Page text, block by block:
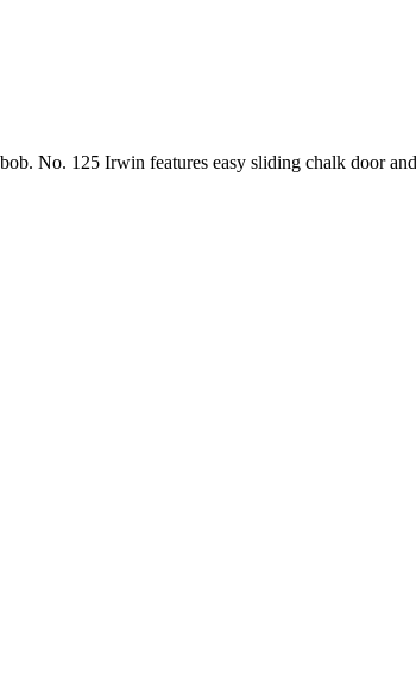
No. 125 Irwin features easy sliding chalk door